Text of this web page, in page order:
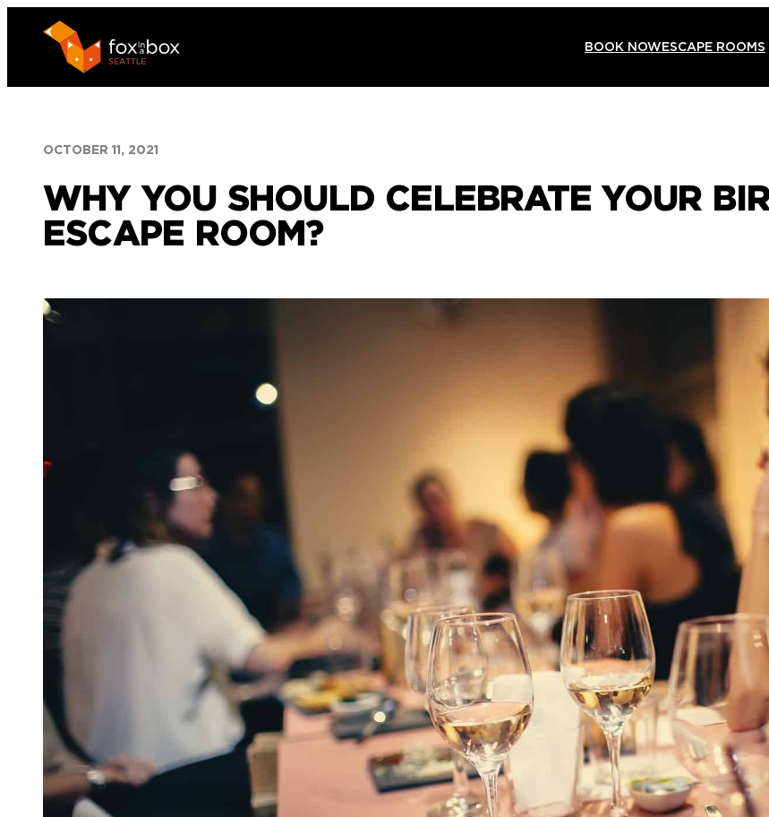
content
BOOK NOWESCAPE ROOMS
OCTOBER 11, 2021
WHY YOU SHOULD CELEBRATE YOUR
ESCAPE ROOM?